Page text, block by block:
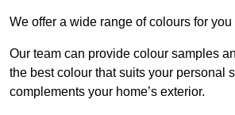
We offer a wide range of colours for you
Our team can provide colour samples
the best colour that suits your personal
complements your home’s exterior.